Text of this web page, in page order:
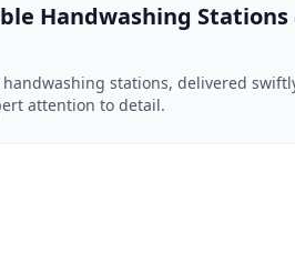
Handwashing Stations
handwashing stations, delivered
attention to detail.